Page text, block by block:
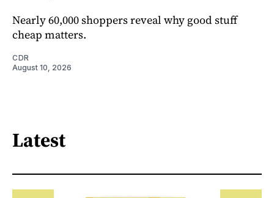
Nearly 60,000 shoppers reveal why good stuff
cheap matters.
CDR
August 10, 2026
Latest